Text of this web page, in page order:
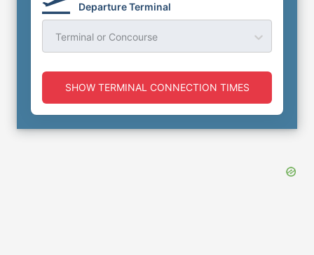
Departure Terminal
Terminal or Concourse
SHOW TERMINAL CONNECTION TIMES